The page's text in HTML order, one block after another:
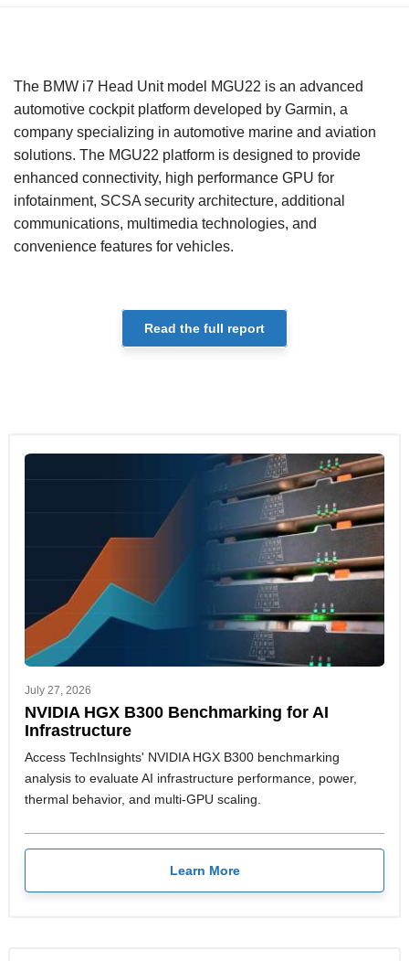
The BMW i7 Head Unit model MGU22 is an advanced
automotive cockpit platform developed by Garmin, a
company specializing in automotive marine and aviation
solutions. The MGU22 platform is designed to provide
enhanced connectivity, high performance GPU for
infotainment, SCSA security architecture, additional
communications, multimedia technologies, and
convenience features for vehicles.
Read the full report
July 27, 2026
NVIDIA HGX B300 Benchmarking for AI
Infrastructure
Access TechInsights' NVIDIA HGX B300 benchmarking
analysis to evaluate AI infrastructure performance, power,
thermal behavior, and multi-GPU scaling.
Learn More